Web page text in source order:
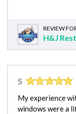
REVIEW
H&J
5
My experience
windows were a